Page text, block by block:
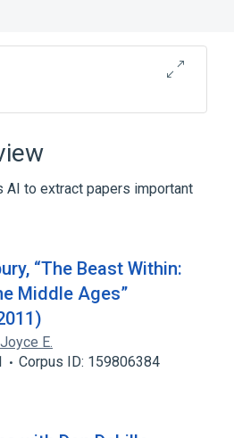
TETRAISOSTEARATE
titanium dioxide
AI to extract papers important
“The Beast Within:
Middle Ages”
Joyce E.
Corpus ID: 159806384